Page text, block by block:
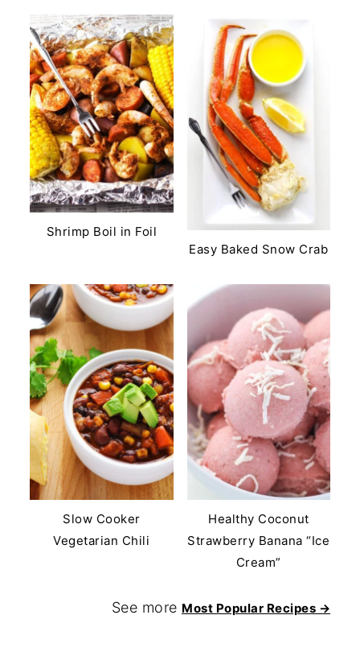
Shrimp Boil in Foil
Easy Baked Snow Crab
Slow Cooker
Vegetarian Chili
Healthy Coconut
Strawberry Banana “Ice
Cream”
See more Most Popular Recipes →